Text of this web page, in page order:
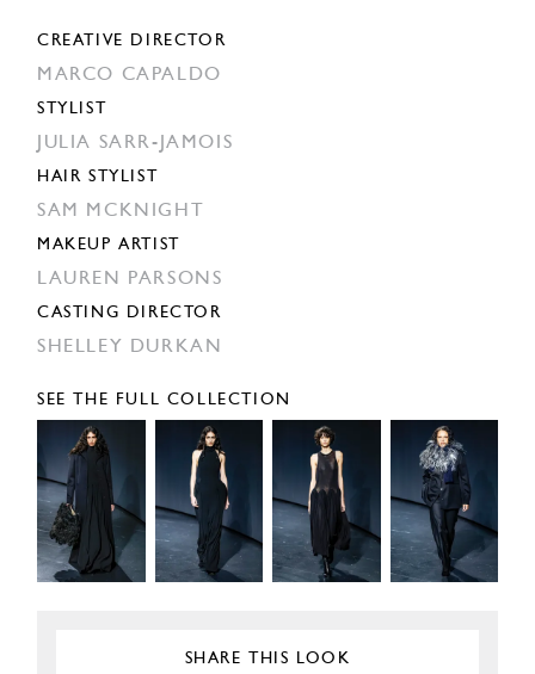
CREATIVE DIRECTOR
MARCO CAPALDO
STYLIST
JULIA SARR-JAMOIS
HAIR STYLIST
SAM MCKNIGHT
MAKEUP ARTIST
LAUREN PARSONS
CASTING DIRECTOR
SHELLEY DURKAN
SEE THE FULL COLLECTION
SHARE THIS LOOK